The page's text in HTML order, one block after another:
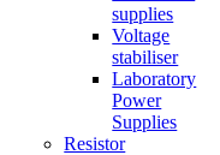
supplies
Voltage
stabiliser
Laboratory
Power
Supplies
Resistor